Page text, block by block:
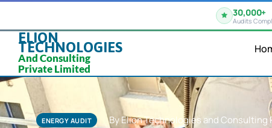
30,000+
Audits
ELION
TECHNOLOGIES
And Consulting
Private Limited
ENERGY AUDIT By Elion Technologies and Consulting